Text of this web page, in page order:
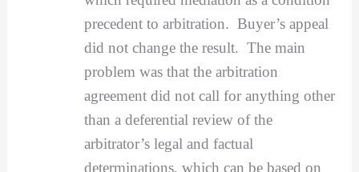
precedent to arbitration. Buyer’s appeal
did not change the result. The main
problem was that the arbitration
agreement did not call for anything other
than a deferential review of the
arbitrator’s legal and factual
determinations, which can be based on